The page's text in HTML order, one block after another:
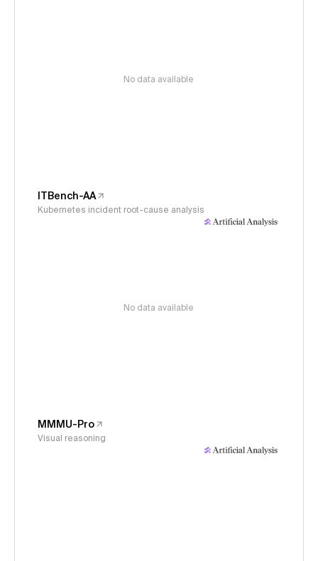
No data available
ITBench-AA
Kubernetes incident root-cause analysis
No data available
MMMU-Pro
Visual reasoning